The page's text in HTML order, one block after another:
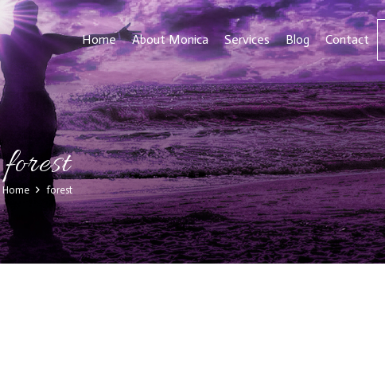
Home About Monica Services Blog Contact
forest
Home forest